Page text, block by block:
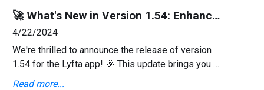
🚀 What's New in Version 1.54: Enhanced Workout Library & More! 💪
4/22/2024
We're thrilled to announce the release of version
1.54 for the Lyfta app! 🎉 This update brings you a
slew of enhancements aimed at improving your
Read more...